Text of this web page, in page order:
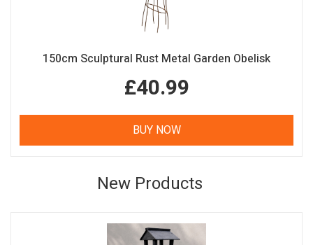
150cm Sculptural Rust Metal Garden Obelisk
£40.99
BUY NOW
New Products